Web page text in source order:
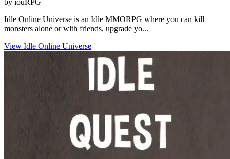
by iouRPG
Idle Online Universe is an Idle MMORPG where you can kill
monsters alone or with friends, upgrade yo...
View Idle Online Universe